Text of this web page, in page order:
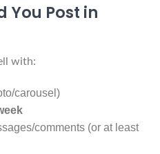
You Post in
with:
carousel)
comments (or at least